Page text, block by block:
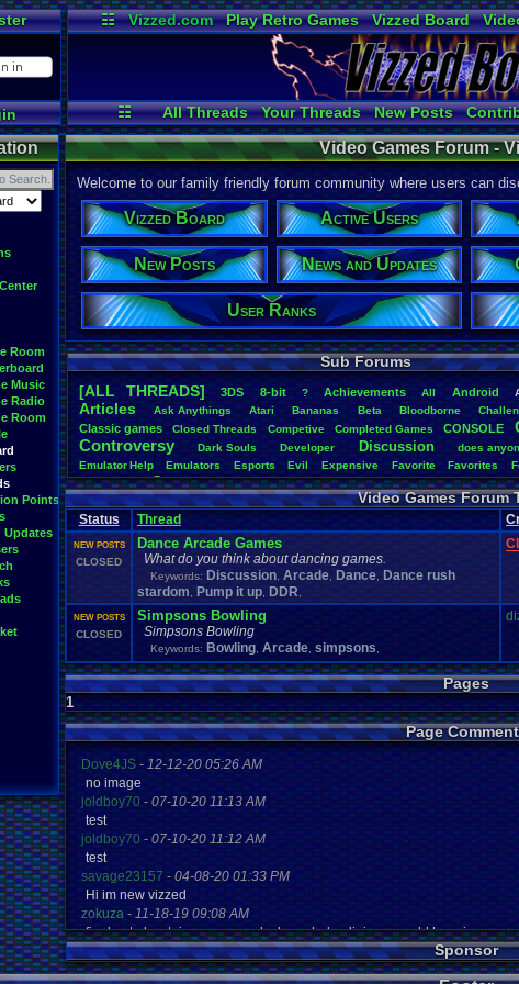
☷ Vizzed.com Play Retro Games Vizzed Board
Radio
Widgets
☷ All Threads Your Threads New Posts
News and Updates
Online Users Post
Room
Music
Radio
Room
Points
Updates
Video Games Forum -
Welcome to our family friendly forum community where users can
Vizzed Board Active Users
New Posts News and Updates
User Ranks
Sub Forums
[ALL THREADS]
3DS 8-bit ? Achievements All Android
Articles Ask .Anythings Atari Bananas Beta Bloodborne
Classic.games Closed.Threads Competive Completed Games CONSOLE
Controversy Dark.Souls Developer Discussion does.
Emulator.Help Emulators Esports Evil Expensive Favorite Favorites
frustration Game Game.Boy.Advance Game.ideas Game.Industry
Gamestop Gaming General General.Discussion Greenlight
Hidden.Object Horror Hype IOS Kingdom.Hearts Konami Lets.Play
Mario.Kart Market Mega.Man Microsoft. Minecraft MMORPG Mobile
Music NES New New.Game News
Switch Older.Games Online Opinions Other PC
Playstation
Playstation.3 Playstation
Questions Racing Random Review
RPG Sega.Genesis Sequel
Events speedrunning Steam Suffering
Thoughts Top Tournaments Twitch Upcoming.Games VGR Video.
Video.Games Vizzed Vizzed.Community War.Games Which.was.
Xbox.360 Youtube Zelda
Video Games Forum
Status Thread
NEW POSTS
CLOSED
Dance Arcade Games
What do you think about dancing games.
Keywords: Discussion Arcade Dance Dance rush
stardom
Pump it up DDR
NEW POSTS
CLOSED
Simpsons Bowling
Simpsons Bowling
Keywords: Bowling Arcade simpsons
Pages
1
Page
Dove4JS-12-12-20 05:26 AM
no image
joldboy70-07-10-20 11:13 AM
test
joldboy70 -07-10-20 11:12 AM
test
savage23157- 04-08-20 01:33 PM
Hi im new vizzed
zokuza -11-18-19 09:08 AM
final got playstaion games unlock yes baby digimon world here i com
yoshirulez!-02-10-17 08:45 PM
MAY MAYS
Sponsor